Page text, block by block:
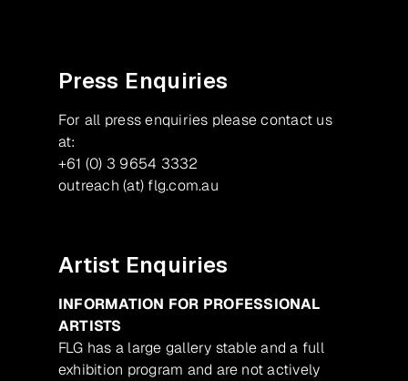
Press Enquiries
For all press enquiries please contact us
at:
+61 (0) 3 9654 3332
outreach (at) flg.com.au
Artist Enquiries
INFORMATION FOR PROFESSIONAL
ARTISTS
FLG has a large gallery stable and a full
exhibition program and are not actively